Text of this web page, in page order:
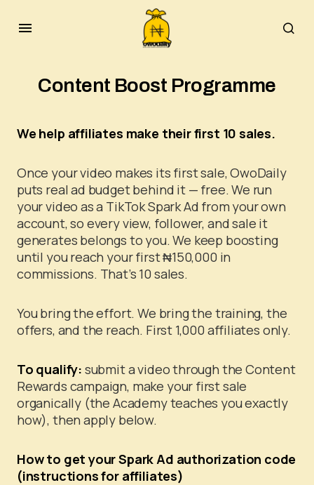
Content Boost Programme
We help affiliates make their first 10 sales.
Once your video makes its first sale, OwoDaily
puts real ad budget behind it — free. We run
your video as a TikTok Spark Ad from your own
account, so every view, follower, and sale it
generates belongs to you. We keep boosting
until you reach your first ₦150,000 in
commissions. That’s 10 sales.
You bring the effort. We bring the training, the
offers, and the reach. First 1,000 affiliates only.
To qualify: submit a video through the Content
Rewards campaign, make your first sale
organically (the Academy teaches you exactly
how), then apply below.
How to get your Spark Ad authorization code
(instructions for affiliates)